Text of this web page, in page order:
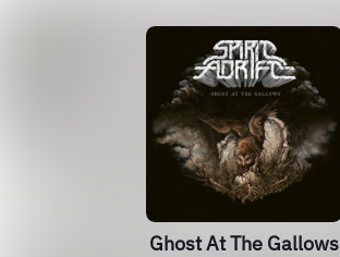
Ghost At The Gallows